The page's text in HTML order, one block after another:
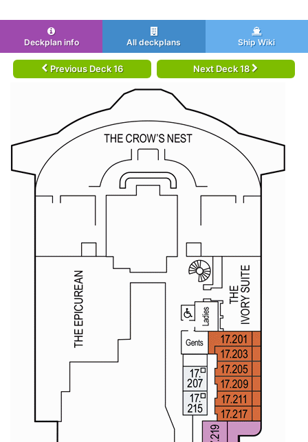
Deckplan info All deckplans Ship Wiki
Previous Deck 16 Next Deck 18